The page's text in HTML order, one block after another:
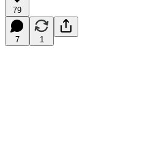
79
7 1